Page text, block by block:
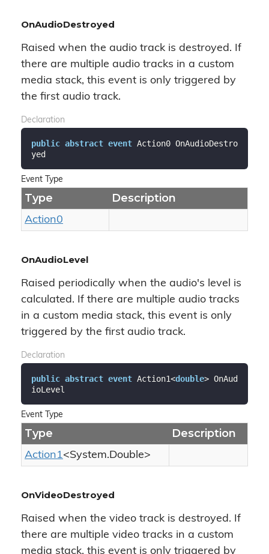
OnAudioDestroyed
Raised when the audio track is destroyed. If
there are multiple audio tracks in a custom
media stack, this event is only triggered by
the first audio track.
Declaration
public abstract event Action0 OnAudioDestro
yed
Event Type
Type Description
Action0
OnAudioLevel
Raised periodically when the audio's level is
calculated. If there are multiple audio tracks
in a custom media stack, this event is only
triggered by the first audio track.
Declaration
public abstract event Action1<double> OnAud
ioLevel
Event Type
Type Description
Action1<System.Double>
OnVideoDestroyed
Raised when the video track is destroyed. If
there are multiple video tracks in a custom
media stack, this event is only triggered by